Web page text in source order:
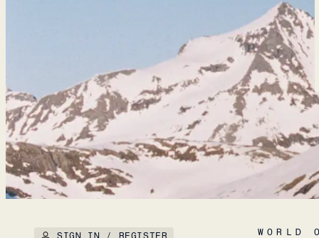
SIGN IN / REGISTER WORLD